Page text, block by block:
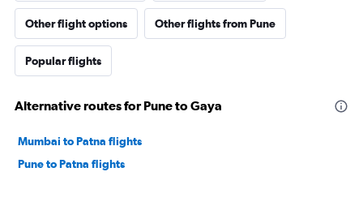
Other flight options Other flights from Pune
Popular flights
Alternative routes for Pune to Gaya
Mumbai to Patna flights
Pune to Patna flights